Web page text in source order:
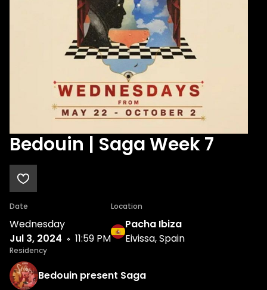
Bedouin | Saga Week 7
Date
Wednesday
Jul 3, 2024
11:59 PM
Location
Pacha Ibiza
Eivissa, Spain
Residency
Bedouin present Saga